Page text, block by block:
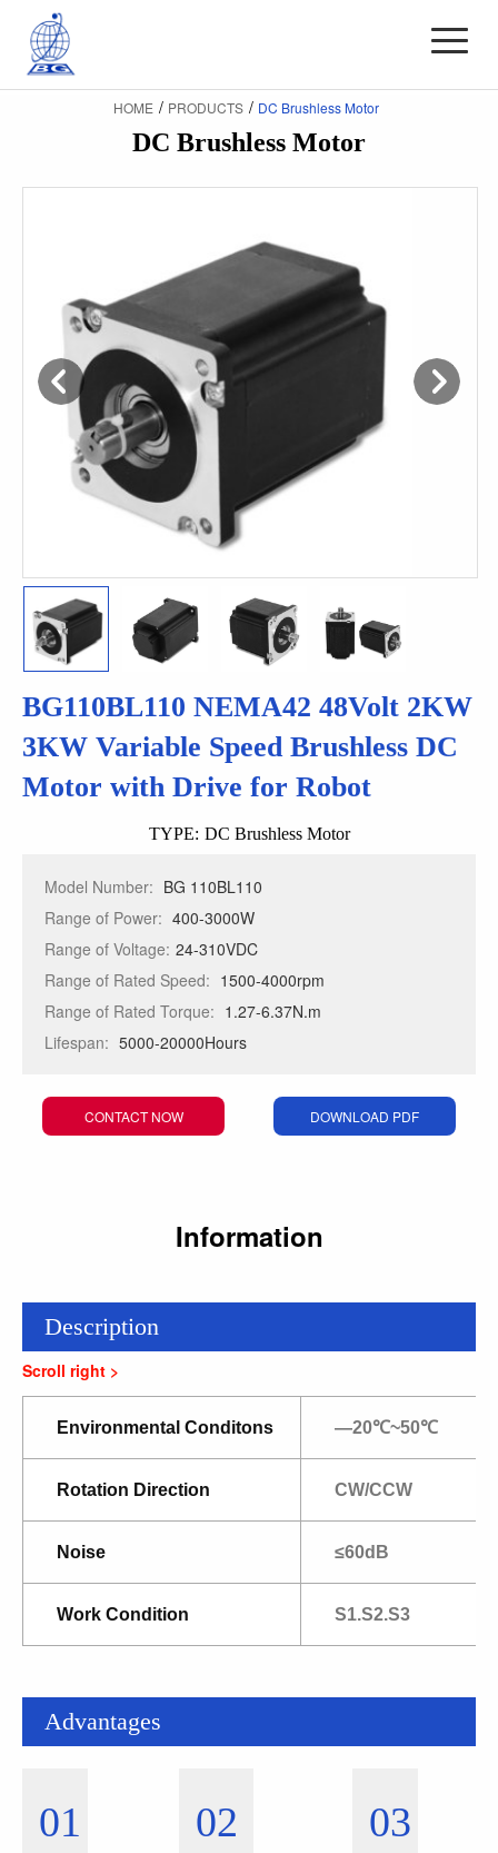
HOME / PRODUCTS / DC Brushless Motor
DC Brushless Motor
BG110BL110 NEMA42 48Volt 2KW
3KW Variable Speed Brushless DC
Motor with Drive for Robot
TYPE: DC Brushless Motor
Model Number: BG 110BL110
Range of Power: 400-3000W
Range of Voltage: 24-310VDC
Range of Rated Speed: 1500-4000rpm
Range of Rated Torque: 1.27-6.37N.m
Lifespan: 5000-20000Hours
CONTACT NOW DOWNLOAD PDF
Information
Description
Environmental Conditons —20℃~50℃
Rotation Direction CW/CCW
Noise ≤60dB
Work Condition S1.S2.S3
Advantages
01 02 03